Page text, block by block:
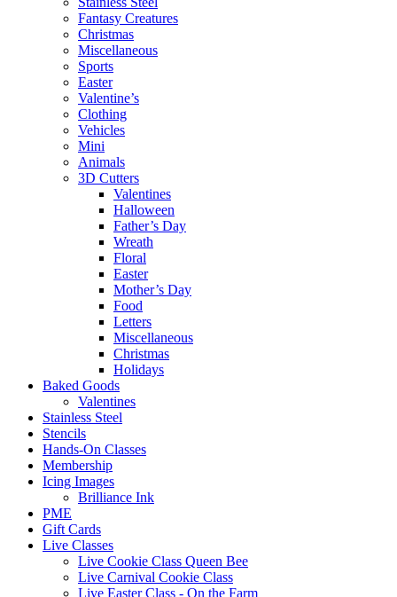
Fantasy Creatures
Christmas
Miscellaneous
Sports
Easter
Valentine’s
Clothing
Vehicles
Mini
Animals
3D Cutters
Valentines
Halloween
Father’s Day
Wreath
Floral
Easter
Mother’s Day
Food
Letters
Miscellaneous
Christmas
Holidays
Baked Goods
Valentines
Stainless Steel
Stencils
Hands-On Classes
Membership
Icing Images
Brilliance Ink
PME
Gift Cards
Live Classes
Live Cookie Class Queen Bee
Live Carnival Cookie Class
Live Easter Class - On the Farm